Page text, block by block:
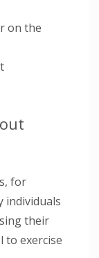
on the
for
individuals
their
to exercise